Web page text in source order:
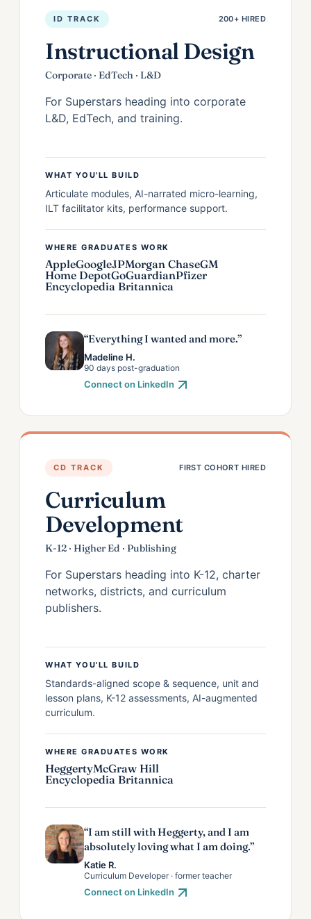
ID TRACK 200+ HIRED
Instructional Design
Corporate · EdTech · L&D
For Superstars heading into corporate
L&D, EdTech, and training.
WHAT YOU'LL BUILD
Articulate modules, AI-narrated micro-learning,
ILT facilitator kits, performance support.
WHERE GRADUATES WORK
AppleGoogleJPMorgan ChaseGM
Home DepotGoGuardianPfizer
Encyclopedia Britannica
“Everything I wanted and more.”
Madeline H.
90 days post-graduation
Connect on LinkedIn
CD TRACK FIRST COHORT HIRED
Curriculum
Development
K-12 · Higher Ed · Publishing
For Superstars heading into K-12, charter
networks, districts, and curriculum
publishers.
WHAT YOU'LL BUILD
Standards-aligned scope & sequence, unit and
lesson plans, K-12 assessments, AI-augmented
curriculum.
WHERE GRADUATES WORK
HeggertyMcGraw Hill
Encyclopedia Britannica
“I am still with Heggerty, and I am
absolutely loving what I am doing.”
Katie R.
Curriculum Developer · former teacher
Connect on LinkedIn